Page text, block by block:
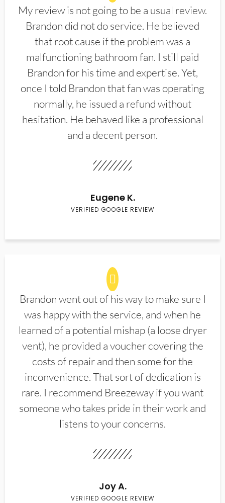
My review is not going to be a usual review.
Brandon did not do service. He believed
that root cause if the problem was a
malfunctioning bathroom fan. I still paid
Brandon for his time and expertise. Yet,
once I told Brandon that fan was operating
normally, he issued a refund without
hesitation. He behaved like a professional
and a decent person.
Eugene K.
VERIFIED GOOGLE REVIEW
Brandon went out of his way to make sure I
was happy with the service, and when he
learned of a potential mishap (a loose dryer
vent), he provided a voucher covering the
costs of repair and then some for the
inconvenience. That sort of dedication is
rare. I recommend Breezeway if you want
someone who takes pride in their work and
listens to your concerns.
Joy A.
VERIFIED GOOGLE REVIEW